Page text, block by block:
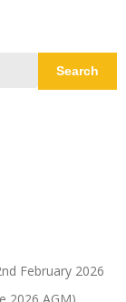
Search
February 2026